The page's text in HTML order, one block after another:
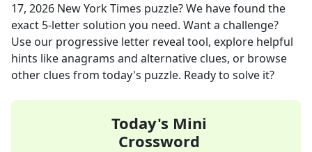
17, 2026 New York Times puzzle? We have found the
exact 5-letter solution you need. Want a challenge?
Use our progressive letter reveal tool, explore helpful
hints like anagrams and alternative clues, or browse
other clues from today's puzzle. Ready to solve it?
Today's Mini
Crossword